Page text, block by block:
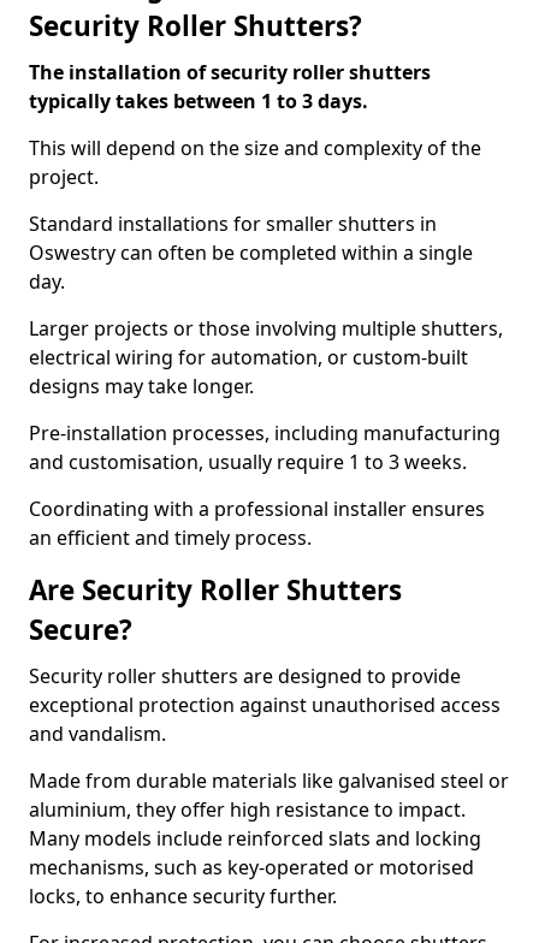
Security Roller Shutters?
The installation of security roller shutters
typically takes between 1 to 3 days.
This will depend on the size and complexity of the
project.
Standard installations for smaller shutters in
Oswestry can often be completed within a single
day.
Larger projects or those involving multiple shutters,
electrical wiring for automation, or custom-built
designs may take longer.
Pre-installation processes, including manufacturing
and customisation, usually require 1 to 3 weeks.
Coordinating with a professional installer ensures
an efficient and timely process.
Are Security Roller Shutters
Secure?
Security roller shutters are designed to provide
exceptional protection against unauthorised access
and vandalism.
Made from durable materials like galvanised steel or
aluminium, they offer high resistance to impact.
Many models include reinforced slats and locking
mechanisms, such as key-operated or motorised
locks, to enhance security further.